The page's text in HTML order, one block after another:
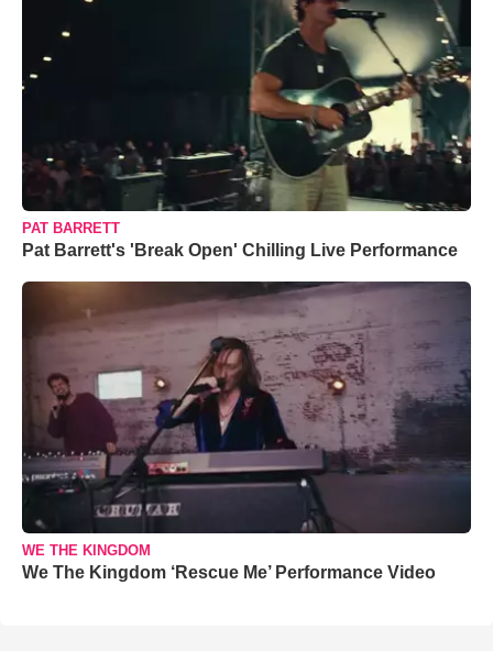
PAT BARRETT
Pat Barrett's 'Break Open' Chilling Live Performance
WE THE KINGDOM
We The Kingdom ‘Rescue Me’ Performance Video